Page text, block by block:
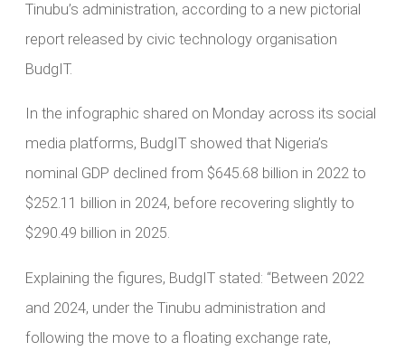
Tinubu’s administration, according to a new pictorial
report released by civic technology organisation
BudgIT.
In the infographic shared on Monday across its social
media platforms, BudgIT showed that Nigeria’s
nominal GDP declined from $645.68 billion in 2022 to
$252.11 billion in 2024, before recovering slightly to
$290.49 billion in 2025.
Explaining the figures, BudgIT stated: “Between 2022
and 2024, under the Tinubu administration and
following the move to a floating exchange rate,